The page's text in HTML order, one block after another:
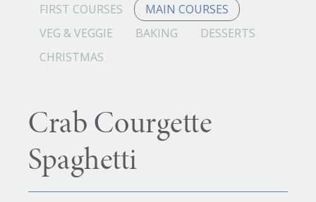
FIRST COURSES
MAIN COURSES
VEG & VEGGIE
BAKING
DESSERTS
CHRISTMAS
Crab Courgette
Spaghetti